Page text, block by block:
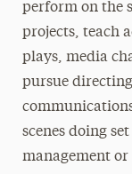
perform on the
projects, teach
plays, media
pursue
scenes doing
managementor